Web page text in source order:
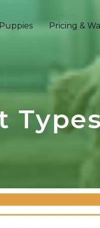
Pricing &